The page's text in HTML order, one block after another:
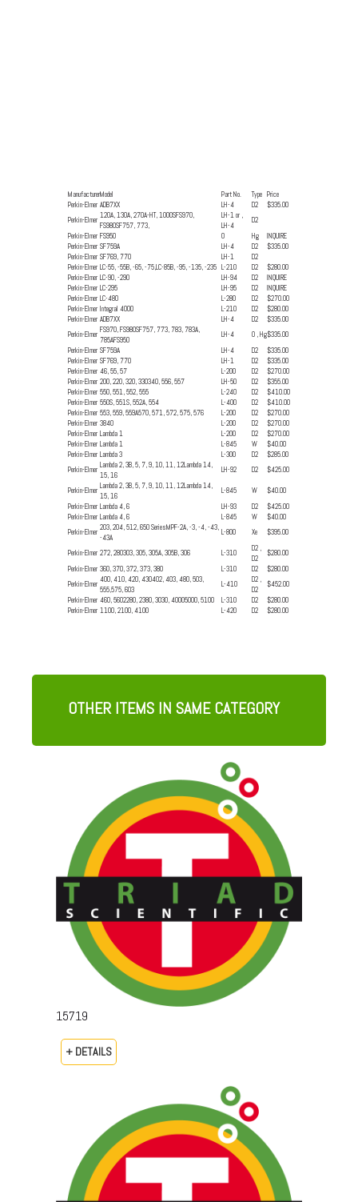
ManufacturerModel Part No. Type Price
Perkin-Elmer ADB7XX LH-4 D2
$335.00
Perkin-Elmer 120A, 130A, 270A-HT, 1000SFS970,
FS980SF757, 773,
LH-1 or ,
LH-4
D2
Perkin-Elmer FS950 0 Hg
INQUIRE
Perkin-Elmer SF759A LH-4 D2
$335.00
Perkin-Elmer SF769, 770 LH-1
D2
Perkin-Elmer LC-55, -55B, -65, -75,LC-85B, -95, -135, -235 L-210 D2
$280.00
Perkin-Elmer LC-90, -290 LH-94 D2
INQUIRE
Perkin-Elmer LC-295 LH-95 D2
INQUIRE
Perkin-Elmer LC-480 L-280 D2
$270.00
Perkin-Elmer Integral 4000 L-210 D2
$280.00
Perkin-Elmer ADB7XX LH-4 D2
$335.00
Perkin-Elmer FS970, FS980SF757, 773, 783, 783A,
785AFS950
LH-4 0 , Hg$335.00
Perkin-Elmer SF759A LH-4 D2
$335.00
Perkin-Elmer SF769, 770 LH-1 D2
$335.00
Perkin-Elmer 46, 55, 57 L-200 D2
$270.00
Perkin-Elmer 200, 220, 320, 330340, 556, 557 LH-50 D2
$355.00
Perkin-Elmer 550, 551, 552, 555 L-240 D2
$410.00
Perkin-Elmer 550S, 551S, 552A, 554 L-400 D2
$410.00
Perkin-Elmer 553, 559, 559A570, 571, 572, 575, 576 L-200 D2
$270.00
Perkin-Elmer 3840 L-200 D2
$270.00
Perkin-Elmer Lambda 1 L-200 D2
$270.00
Perkin-Elmer Lambda 1 L-845 W
$40.00
Perkin-Elmer Lambda 3 L-300 D2
$285.00
Perkin-Elmer Lambda 2, 3B, 5, 7, 9, 10, 11, 12Lambda 14,
15, 16
LH-92 D2 $425.00
Perkin-Elmer Lambda 2, 3B, 5, 7, 9, 10, 11, 12Lambda 14,
15, 16
L-845 W
$40.00
Perkin-Elmer Lambda 4, 6 LH-93 D2
$425.00
Perkin-Elmer Lambda 4, 6 L-845 W
$40.00
Perkin-Elmer 203, 204, 512, 650 SeriesMPF-2A, -3, -4, -43,
-43A
L-800 Xe $395.00
Perkin-Elmer 272, 280303, 305, 305A, 305B, 306 L-310
D2 ,
D2
$280.00
Perkin-Elmer 360, 370, 372, 373, 380 L-310 D2
$280.00
Perkin-Elmer 400, 410, 420, 430402, 403, 480, 503,
555,575, 603
L-410
D2 ,
D2
$452.00
Perkin-Elmer 460, 5602280, 2380, 3030, 40005000, 5100 L-310 D2
$280.00
Perkin-Elmer 1100, 2100, 4100 L-420 D2 $280.00
OTHER ITEMS IN SAME CATEGORY
15719
+ DETAILS